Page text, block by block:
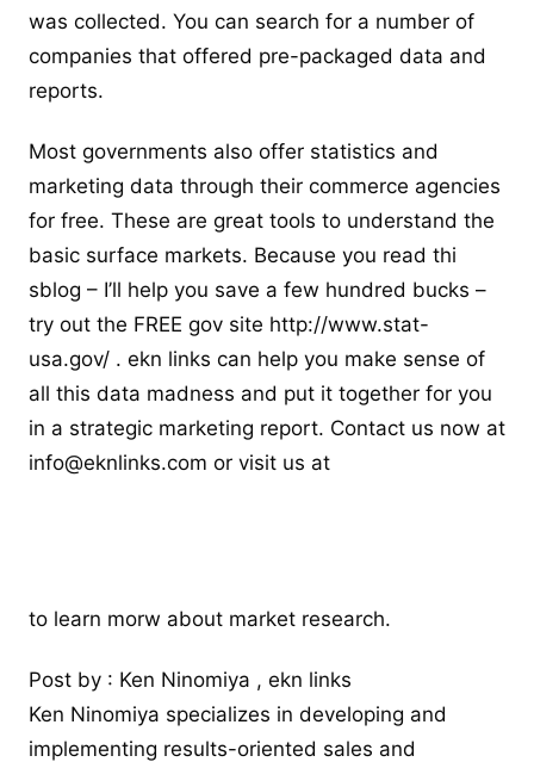
was collected. You can search for a number of
companies that offered pre-packaged data and
reports.
Most governments also offer statistics and
marketing data through their commerce agencies
for free. These are great tools to understand the
basic surface markets. Because you read thi
sblog – I’ll help you save a few hundred bucks –
try out the FREE gov site http://www.stat-
usa.gov/ . ekn links can help you make sense of
all this data madness and put it together for you
in a strategic marketing report. Contact us now at
info@eknlinks.com or visit us at
to learn morw about market research.
Post by : Ken Ninomiya , ekn links
Ken Ninomiya specializes in developing and
implementing results-oriented sales and